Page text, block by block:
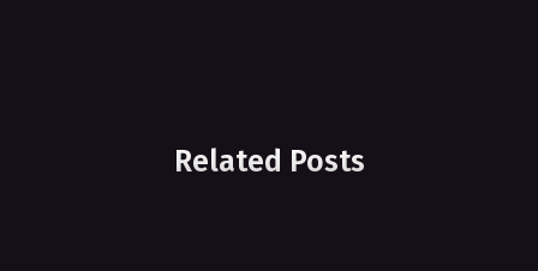
Related Posts